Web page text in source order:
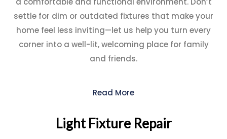
settle for dim or outdated fixtures that make your
home feel less inviting—let us help you turn every
corner into a well-lit, welcoming place for family
and friends.
Read More
Light Fixture Repair